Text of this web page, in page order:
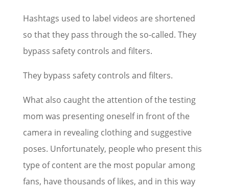
Hashtags used to label videos are shortened
so that they pass through the so-called. They
bypass safety controls and filters.
They bypass safety controls and filters.
What also caught the attention of the testing
mom was presenting oneself in front of the
camera in revealing clothing and suggestive
poses. Unfortunately, people who present this
type of content are the most popular among
fans, have thousands of likes, and in this way